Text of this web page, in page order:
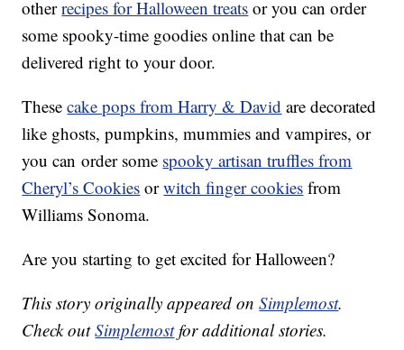
otherrecipes for Halloween treats or you can order
some spooky-time goodies online that can be
delivered right to your door.
Thesecake pops from Harry & David are decorated
like ghosts, pumpkins, mummies and vampires, or
you can order some spooky artisan truffles from
Cheryl’s Cookies orwitch finger cookies from
Williams Sonoma.
Are you starting to get excited for Halloween?
This story originally appeared onSimplemost.
Check outSimplemostfor additional stories.